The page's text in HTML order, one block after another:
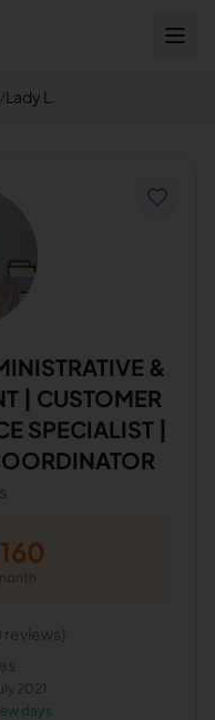
/Lady L.
&
| CUSTOMER
SPECIALIST |
reviews)
2021
days